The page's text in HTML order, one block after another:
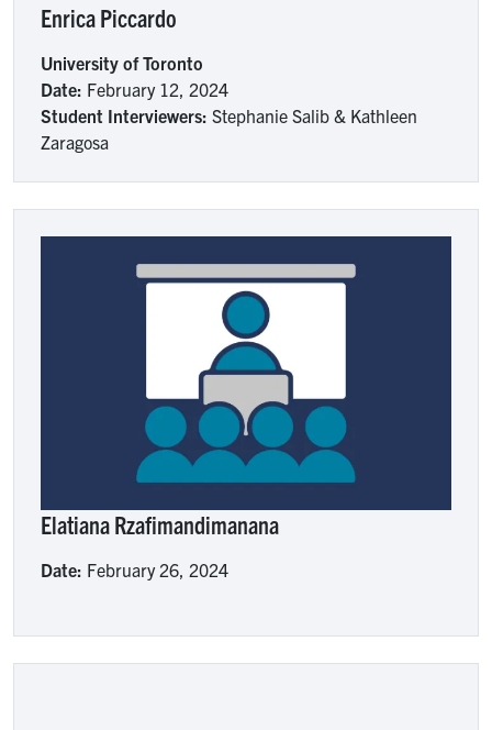
Enrica Piccardo
University of Toronto
Date: February 12, 2024
Student Interviewers: Stephanie Salib & Kathleen
Zaragosa
Elatiana Rzafimandimanana
Date: February 26, 2024